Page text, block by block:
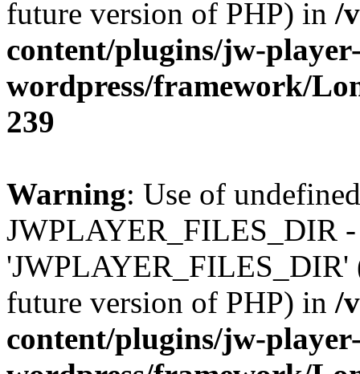
future version of PHP) in /
content/plugins/jw-
wordpress/framework/
239
Warning: Use of
JWPLAYER_FILES_DIR -
future version of PHP) in /
content/plugins/jw-